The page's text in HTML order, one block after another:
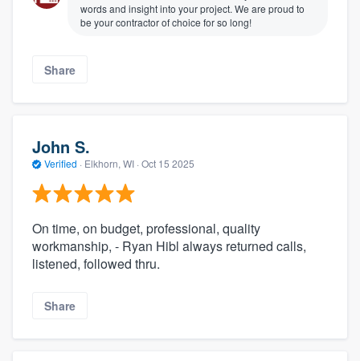
words and insight into your project. We are proud to
be your contractor of choice for so long!
Share
John S.
Verified · Elkhorn, WI · Oct 15 2025
On time, on budget, professional, quality
workmanship, - Ryan Hibl always returned calls,
listened, followed thru.
Share